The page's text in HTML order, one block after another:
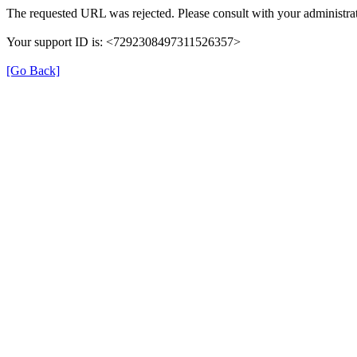
The requested URL was rejected. Please consult with your
Your support ID is: <7292308497311526357>
[Go Back]